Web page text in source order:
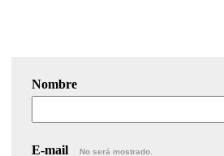
Nombre
E-mail No será mostrado.